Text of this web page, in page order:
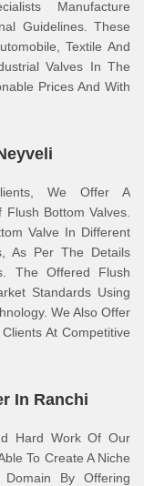
Manufacture
Guidelines. These
Textile And
Valves In The
Prices And With
We Offer A
Bottom Valves.
Valve In Different
As Per The Details
The Offered Flush
Standards Using
We Also Offer
At Competitive
In Ranchi
Hard Work Of Our
To Create A Niche
By Offering